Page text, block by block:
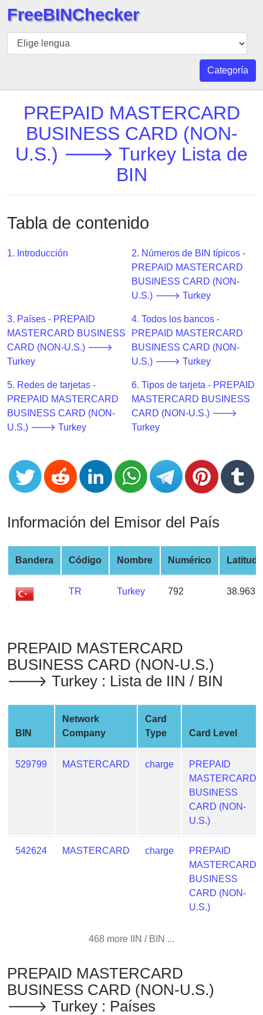
BIN
Inspector
BIN
Número
BIN
API
Checker
v2
BIN
Credit
Card
Validator
Credit
Card
Generator
Random
Card
Generator
Generate
Card
BIN
Credit
Card
Checker
What
is
Address
IP
Lookup
IP
FreeBINChecker
Categoría
PREPAID MASTERCARD
BUSINESS CARD (NON-
U.S.) 🡒 Turkey Lista de
BIN
Tabla de contenido
1. Introducción
2. Números de BIN típicos -
PREPAID MASTERCARD
BUSINESS CARD (NON-
U.S.) 🡒 Turkey
3. Países - PREPAID
MASTERCARD BUSINESS
CARD (NON-U.S.) 🡒
Turkey
4. Todos los bancos -
PREPAID MASTERCARD
BUSINESS CARD (NON-
U.S.) 🡒 Turkey
5. Redes de tarjetas -
PREPAID MASTERCARD
BUSINESS CARD (NON-
U.S.) 🡒 Turkey
6. Tipos de tarjeta - PREPAID
MASTERCARD BUSINESS
CARD (NON-U.S.) 🡒
Turkey
Información del Emisor del País
Bandera Código Nombre Numérico Latitud
TR Turkey 792
PREPAID MASTERCARD
BUSINESS CARD (NON-U.S.)
🡒 Turkey : Lista de IIN / BIN
BIN
Network
Company
Card
Type
Card Level
529799 MASTERCARD charge
PREPAID
MASTERCARD
BUSINESS
CARD (NON-
U.S.)
542624 MASTERCARD charge
PREPAID
MASTERCARD
BUSINESS
CARD (NON-
U.S.)
468 more IIN / BIN ...
PREPAID MASTERCARD
BUSINESS CARD (NON-U.S.)
🡒 Turkey : Países